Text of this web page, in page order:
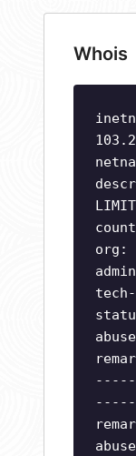
Whois
org:
tech-